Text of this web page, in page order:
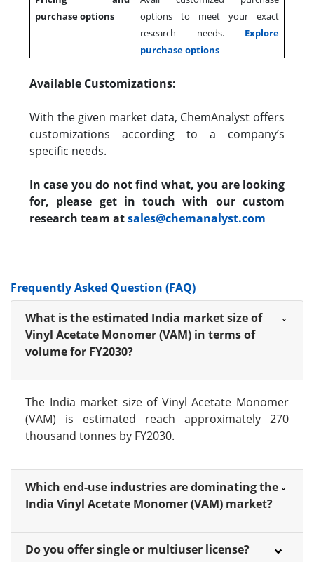
purchase options
options to meet your exact
research needs. Explore
purchase options
Available Customizations:
With the given market data, ChemAnalyst offers
customizations according to a company’s
specific needs.
In case you do not find what, you are looking
for, please get in touch with our custom
research team atsales@chemanalyst.com
Frequently Asked Question (FAQ)
What is the estimated India market size of
Vinyl Acetate Monomer (VAM) in terms of
volume for FY2030?
The India market size of Vinyl Acetate Monomer
(VAM) is estimated reach approximately 270
thousand tonnes by FY2030.
Which end-use industries are dominating the
India Vinyl Acetate Monomer (VAM) market?
Do you offer single or multiuser license?